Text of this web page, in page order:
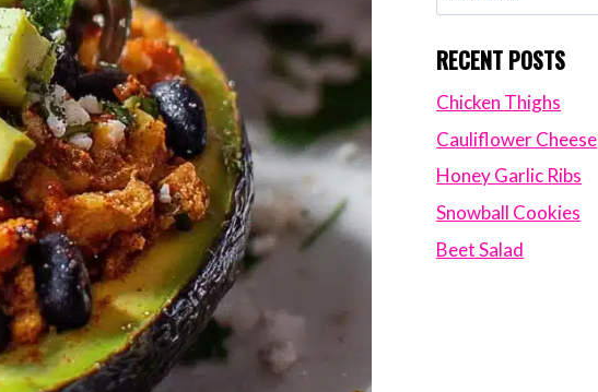
for:
RECENT POSTS
Chicken Thighs
Cauliflower Cheese
Honey Garlic Ribs
Snowball Cookies
Beet Salad